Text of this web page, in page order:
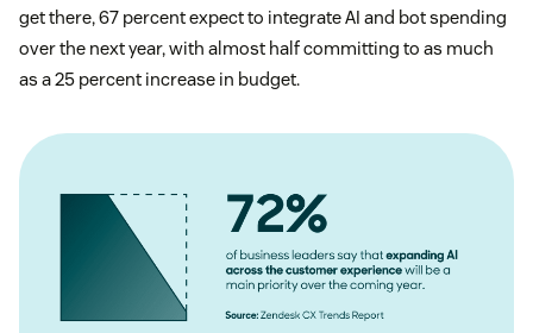
get there, 67 percent expect to integrate AI and bot spending
over the next year, with almost half committing to as much
as a 25 percent increase in budget.